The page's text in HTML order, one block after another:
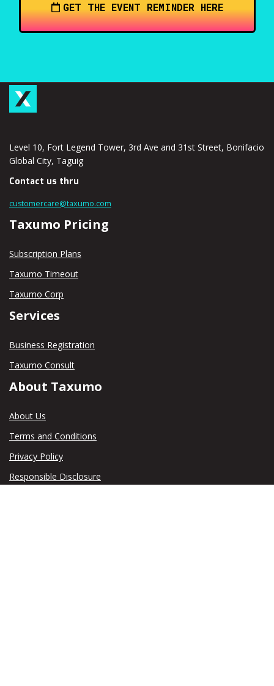
GET THE EVENT REMINDER HERE
Level 10, Fort Legend Tower, 3rd Ave and 31st Street, Bonifacio
Global City, Taguig
Contact us thru
customercare@taxumo.com
Taxumo Pricing
Subscription Plans
Taxumo Timeout
Taxumo Corp
Services
Business Registration
Taxumo Consult
About Taxumo
About Us
Terms and Conditions
Privacy Policy
Responsible Disclosure